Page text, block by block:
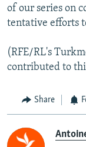
of our series on
tentative efforts
(RFE/RL's
contributed to
Share